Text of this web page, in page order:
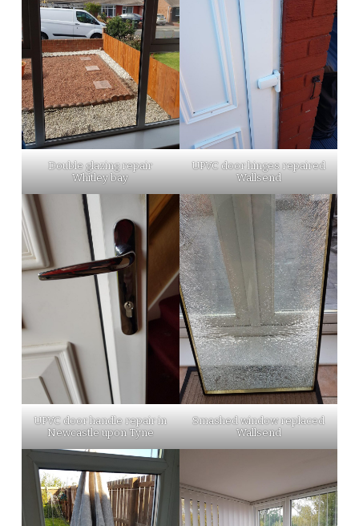
Double glazing repair
Whitley bay
UPVC door hinges repaired
Wallsend
UPVC door handle repair in
Newcastle upon Tyne
Smashed window replaced
Wallsend